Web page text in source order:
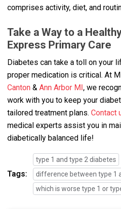
comprises activity, diet, and
Take a Way to a
Express Primary Care
Diabetes can take a toll on your
proper medication is critical. At
Canton & Ann Arbor MI, we
work with you to keep your
tailored treatment plans. Contact
medical experts assist you in
diabetically balanced life!
Tags:
type 1 and type 2 diabetes
difference between type 1
which is worse type 1 or